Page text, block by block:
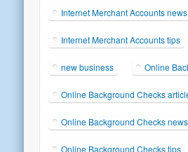
Internet Merchant Accounts news
Internet Merchant Accounts tips
new business Online
Online Background Checks
Online Background Checks news
Online Background Checks tips